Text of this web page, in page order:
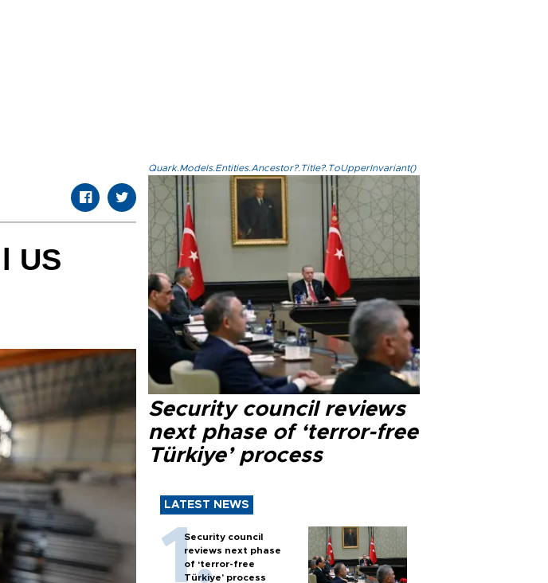
US
Quark.Models.Entities.Ancestor?.Title?.ToUpperInvariant()
Security council reviews
next phase of ‘terror-free
Türkiye’ process
LATEST NEWS
Security council
reviews next phase
of ‘terror-free
Türkiye’ process